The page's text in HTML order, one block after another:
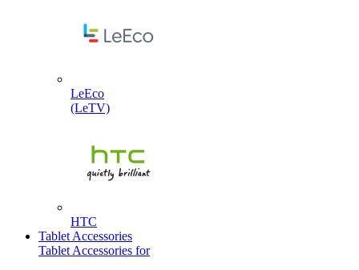
LeEco
(LeTV)
HTC
Tablet Accessories
Tablet Accessories for